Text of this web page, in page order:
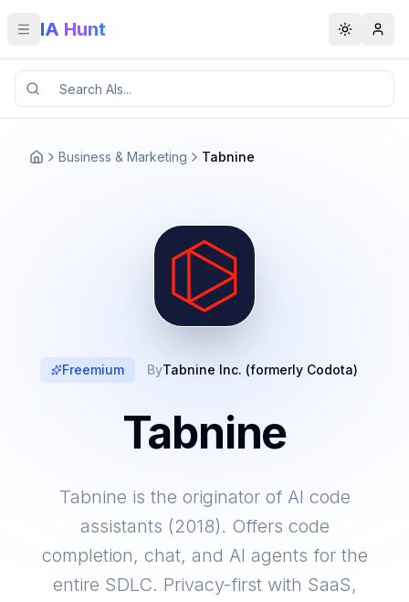
Toggle menu
IA Hunt Toggle
Business & Marketing Tabnine
Freemium ByTabnine Inc. (formerly Codota)
Tabnine
Tabnine is the originator of AI code
assistants (2018). Offers code
completion, chat, and AI agents for the
entire SDLC. Privacy-first with SaaS,